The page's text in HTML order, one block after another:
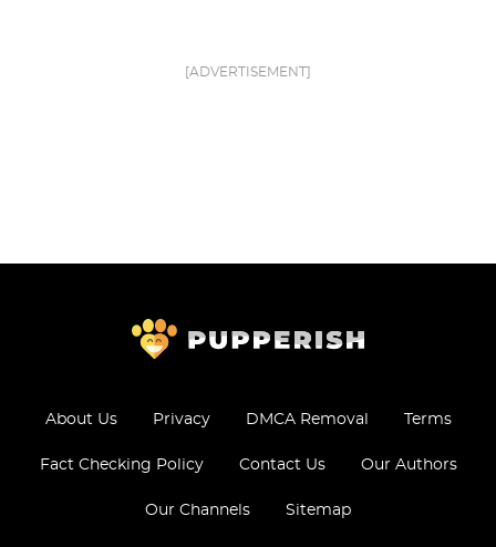
[ADVERTISEMENT]
About Us Privacy DMCA Removal Terms
Fact Checking Policy Contact Us Our Authors
Our Channels Sitemap